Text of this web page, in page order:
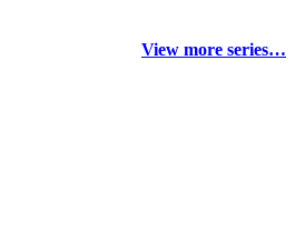
View more series…